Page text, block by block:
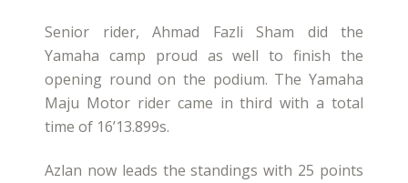
Senior rider, Ahmad Fazli Sham did the
Yamaha camp proud as well to finish the
opening round on the podium. The Yamaha
Maju Motor rider came in third with a total
time of 16’13.899s.
Azlan now leads the standings with 25 points